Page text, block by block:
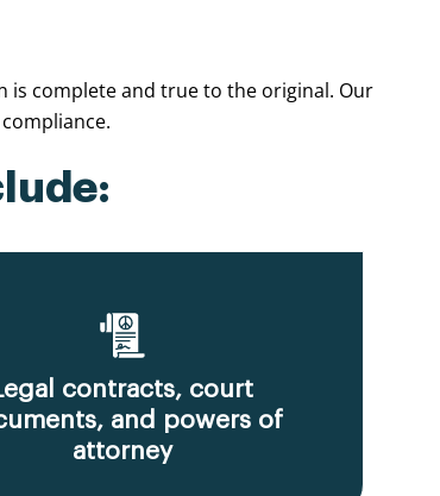
is complete and true to the original. Our
contracts, court
and powers of
attorney